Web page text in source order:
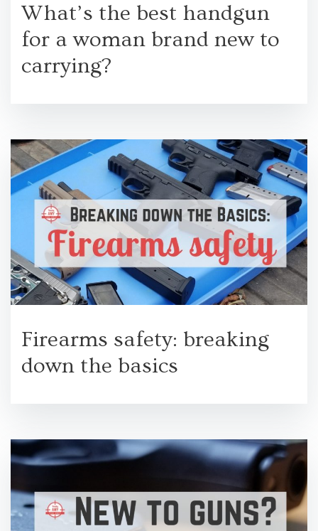
What’s the best handgun
for a woman brand new to
carrying?
Firearms safety: breaking
down the basics